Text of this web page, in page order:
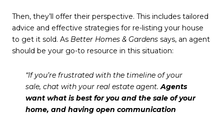
Then, they’ll offer their perspective. This includes tailored
advice and effective strategies for re-listing your house
to get it sold. As Better Homes & Gardens says, an agent
should be your go-to resource in this situation:
“If you’re frustrated with the timeline of your
sale, chat with your real estate agent.Agents
want what is best for you and the sale of your
home, and having open communication